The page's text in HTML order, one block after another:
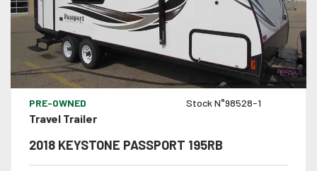
VIEW DETAILS
PRE-OWNED
Travel Trailer
Stock N°98528-1
2018 KEYSTONE PASSPORT 195RB